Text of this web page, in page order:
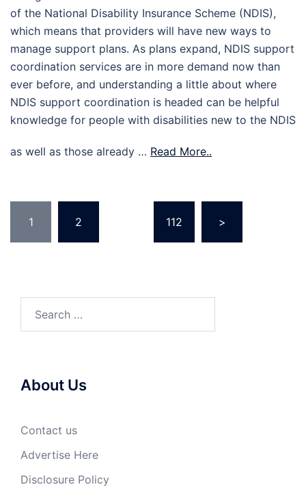
of the National Disability Insurance Scheme (NDIS),
which means that providers will have new ways to
manage support plans. As plans expand, NDIS support
coordination services are in more demand now than
ever before, and understanding a little about where
NDIS support coordination is headed can be helpful
knowledge for people with disabilities new to the NDIS
as well as those already … Read More..
pagination
1 2 112 >
About Us
Contact us
Advertise Here
Disclosure Policy